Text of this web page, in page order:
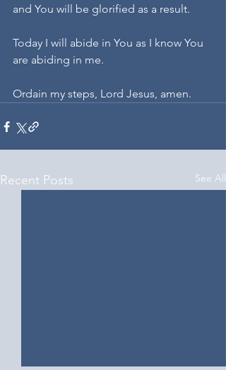
and You will be glorified as a result.
Today I will abide in You as I know You
are abiding in me.
Ordain my steps, Lord Jesus, amen.
Recent Posts See All